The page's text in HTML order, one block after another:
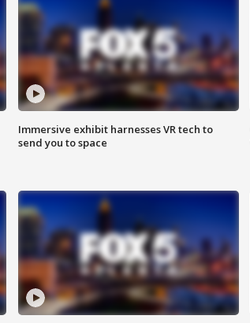
Immersive exhibit harnesses VR tech to
send you to space